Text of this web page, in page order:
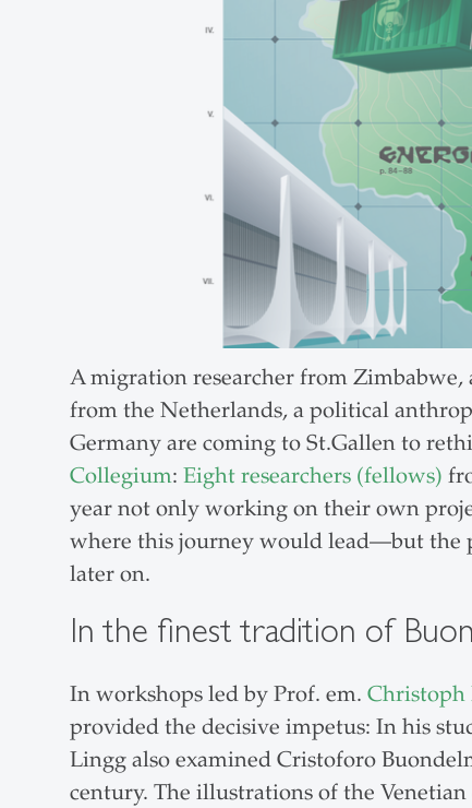
A migration researcher from
from the Netherlands, a political
Germany are coming to St.Gallen to
Collegium: Eight researchers (fellows)
year not only working on their own
where this journey would lead—but the
later on.
In the finest tradition of
In workshops led by Prof. em. Christoph
provided the decisive impetus: In his
Lingg also examined Cristoforo
century. The illustrations of the